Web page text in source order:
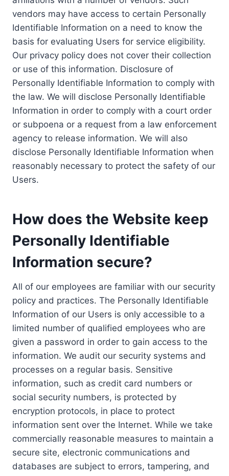
vendors may have access to certain Personally
Identifiable Information on a need to know the
basis for evaluating Users for service eligibility.
Our privacy policy does not cover their collection
or use of this information. Disclosure of
Personally Identifiable Information to comply with
the law. We will disclose Personally Identifiable
Information in order to comply with a court order
or subpoena or a request from a law enforcement
agency to release information. We will also
disclose Personally Identifiable Information when
reasonably necessary to protect the safety of our
Users.
How does the Website keep
Personally Identifiable
Information secure?
All of our employees are familiar with our security
policy and practices. The Personally Identifiable
Information of our Users is only accessible to a
limited number of qualified employees who are
given a password in order to gain access to the
information. We audit our security systems and
processes on a regular basis. Sensitive
information, such as credit card numbers or
social security numbers, is protected by
encryption protocols, in place to protect
information sent over the Internet. While we take
commercially reasonable measures to maintain a
secure site, electronic communications and
databases are subject to errors, tampering, and